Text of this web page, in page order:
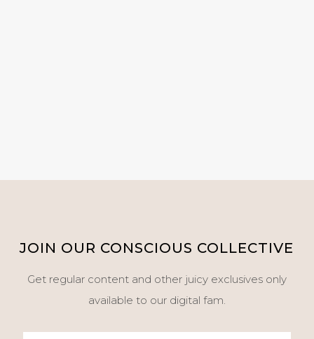
JOIN OUR CONSCIOUS COLLECTIVE
Get regular content and other juicy exclusives only
available to our digital fam.